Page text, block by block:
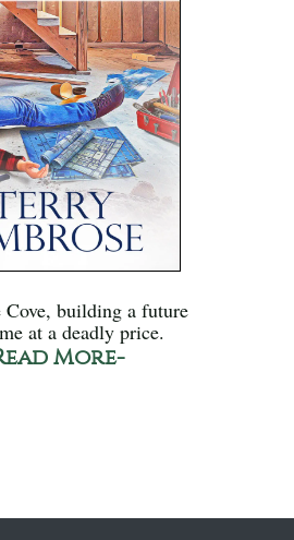
Cove, building a future
at a deadly price.
More-